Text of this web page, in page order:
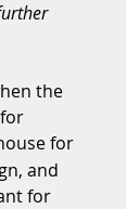
the
for
and
for